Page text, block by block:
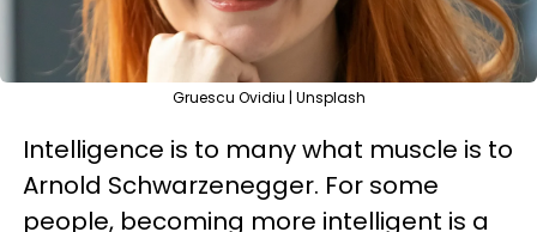
Gruescu Ovidiu | Unsplash
Intelligence is to many what muscle is to
Arnold Schwarzenegger. For some
people, becoming more intelligent is a